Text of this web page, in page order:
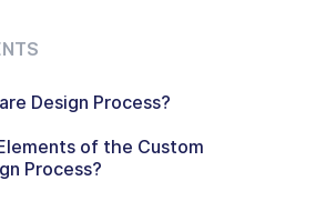
Design Process?
of the Custom
Process?